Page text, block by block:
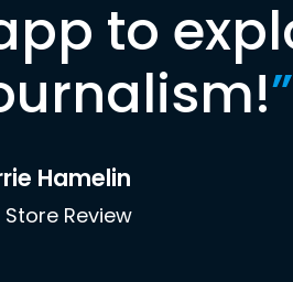
to
”
Hamelin
Review